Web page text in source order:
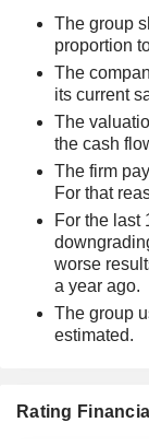
The group
proportion
The
its current
The
the cash
The firm
For that
For the last
worse
a year ago.
The group
estimated.
Rating